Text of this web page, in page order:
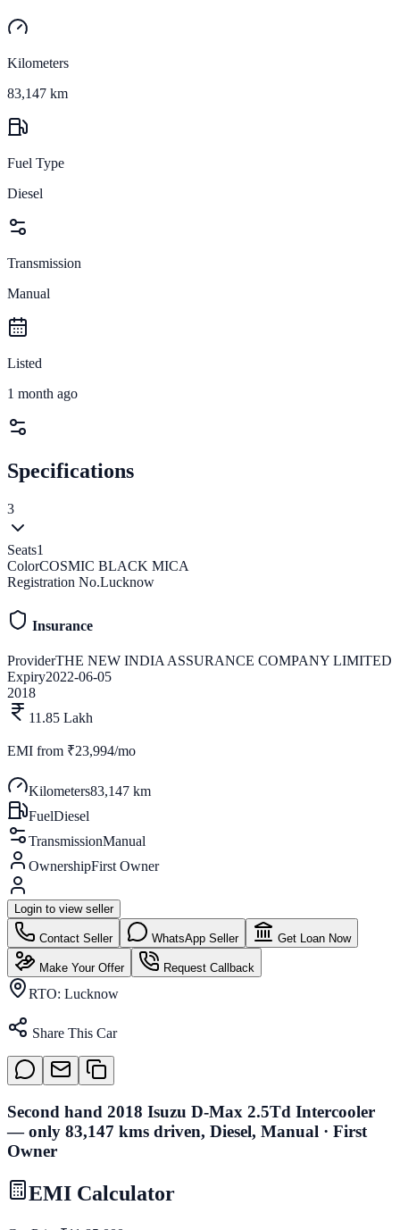
Kilometers
83,147 km
Fuel Type
Diesel
Transmission
Manual
Listed
1 month ago
Specifications
3
Seats1
ColorCOSMIC BLACK MICA
Registration No.Lucknow
Insurance
ProviderTHE NEW INDIA ASSURANCE COMPANY LIMITED
Expiry2022-06-05
2018
11.85 Lakh
EMI from ₹23,994/mo
Kilometers83,147 km
FuelDiesel
TransmissionManual
OwnershipFirst Owner
Login to view seller
Contact Seller WhatsApp Seller Get Loan Now
Make Your Offer Request Callback
RTO: Lucknow
Share This Car
Second hand 2018 Isuzu D-Max 2.5Td Intercooler
— only 83,147 kms driven, Diesel, Manual · First
Owner
EMI Calculator